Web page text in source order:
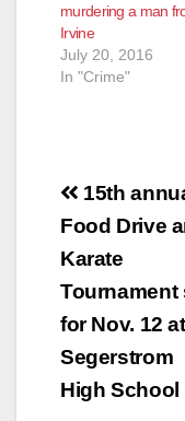
murdering a man
Irvine
July 20, 2016
In "Crime"
Post
15th
Food Drive
Karate
Tournament
for Nov. 12 at
Segerstrom
High School